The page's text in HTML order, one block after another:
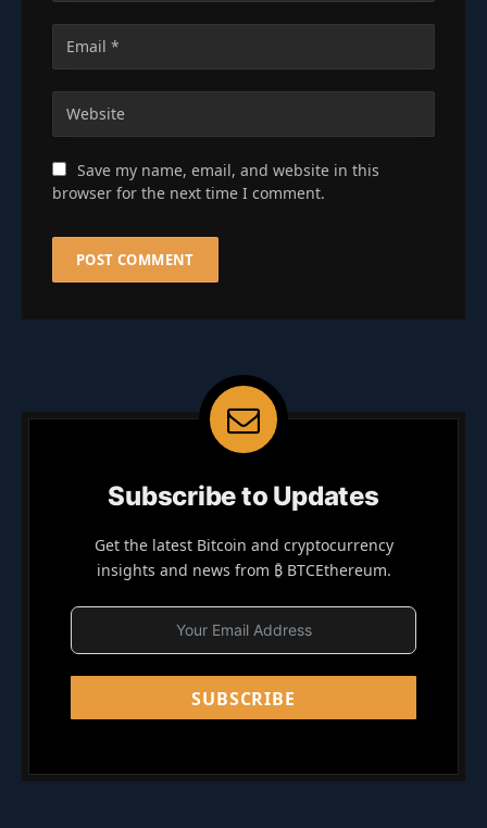
Save my name, email, and website in this
browser for the next time I comment.
Subscribe to Updates
Get the latest Bitcoin and cryptocurrency
insights and news from ₿ BTCEthereum.
SUBSCRIBE